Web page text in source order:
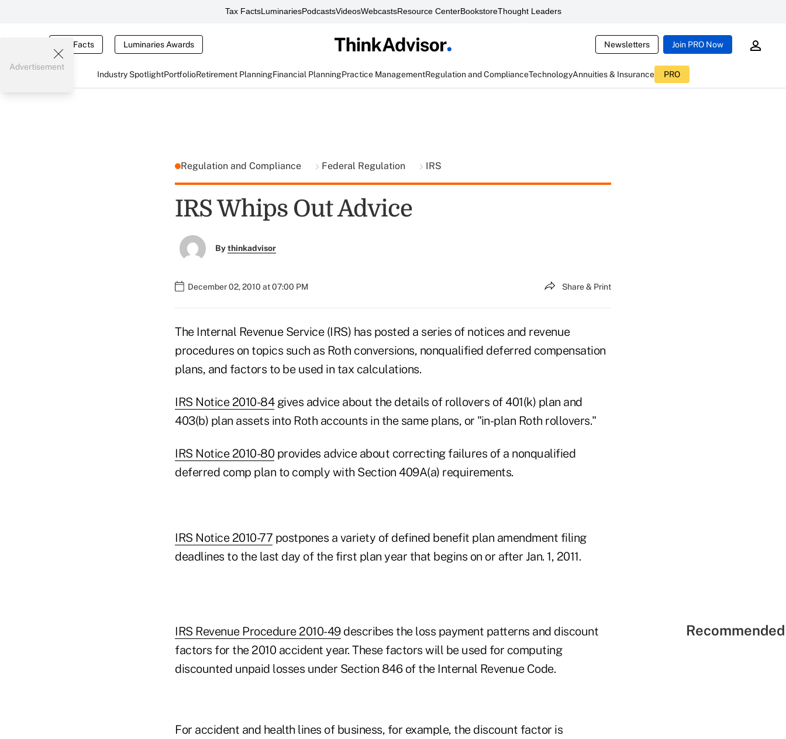
Tax FactsLuminariesPodcastsVideosWebcastsResource CenterBookstoreThought Leaders
Tax Facts Luminaries Awards Newsletters Join PRO Now
Industry SpotlightPortfolioRetirement PlanningFinancial PlanningPractice ManagementRegulation and ComplianceTechnologyAnnuities & Insurance PRO
Advertisement
Regulation and Compliance Federal Regulation IRS
IRS Whips Out Advice
Bythinkadvisor
December 02, 2010 at 07:00 PM Share & Print
The Internal Revenue Service (IRS) has posted a series of notices and revenue
procedures on topics such as Roth conversions, nonqualified deferred compensation
plans, and factors to be used in tax calculations.
IRS Notice 2010-84gives advice about the details of rollovers of 401(k) plan and
403(b) plan assets into Roth accounts in the same plans, or "in-plan Roth rollovers."
IRS Notice 2010-80 provides advice about correcting failures of a nonqualified
deferred comp plan to comply with Section 409A(a) requirements.
IRS Notice 2010-77 postpones a variety of defined benefit plan amendment filing
deadlines to the last day of the first plan year that begins on or after Jan. 1, 2011.
IRS Revenue Procedure 2010-49describes the loss payment patterns and discount
factors for the 2010 accident year. These factors will be used for computing
discounted unpaid losses under Section 846 of the Internal Revenue Code.
For accident and health lines of business, for example, the discount factor is